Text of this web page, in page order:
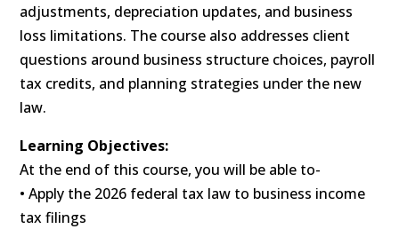
adjustments, depreciation updates, and business
loss limitations. The course also addresses client
questions around business structure choices, payroll
tax credits, and planning strategies under the new
law.
Learning Objectives:
At the end of this course, you will be able to-
• Apply the 2026 federal tax law to business income
tax filings